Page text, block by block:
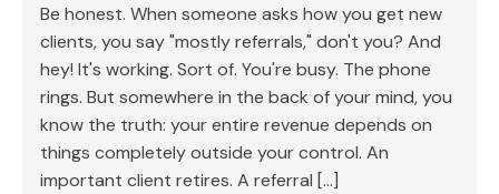
Be honest. When someone asks how you get new
clients, you say "mostly referrals," don't you? And
hey! It's working. Sort of. You're busy. The phone
rings. But somewhere in the back of your mind, you
know the truth: your entire revenue depends on
things completely outside your control. An
important client retires. A referral […]